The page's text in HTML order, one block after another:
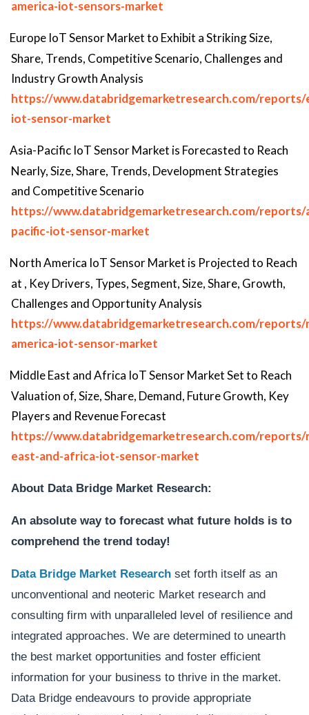
america-iot-sensors-market
Europe IoT Sensor Market to Exhibit a Striking Size,
Share, Trends, Competitive Scenario, Challenges and
Industry Growth Analysis
https://www.databridgemarketresearch.com/reports/
iot-sensor-market
Asia-Pacific IoT Sensor Market is Forecasted to Reach
Nearly, Size, Share, Trends, Development Strategies
and Competitive Scenario
https://www.databridgemarketresearch.com/reports/
pacific-iot-sensor-market
North America IoT Sensor Market is Projected to Reach
at , Key Drivers, Types, Segment, Size, Share, Growth,
Challenges and Opportunity Analysis
https://www.databridgemarketresearch.com/
america-iot-sensor-market
Middle East and Africa IoT Sensor Market Set to Reach
Valuation of, Size, Share, Demand, Future Growth, Key
Players and Revenue Forecast
https://www.databridgemarketresearch.com/reports/
east-and-africa-iot-sensor-market
About Data Bridge Market Research:
An absolute way to forecast what future holds is to
comprehend the trend today!
Data Bridge Market Research set forth itself as an
unconventional and neoteric Market research and
consulting firm with unparalleled level of resilience and
integrated approaches. We are determined to unearth
the best market opportunities and foster efficient
information for your business to thrive in the market.
Data Bridge endeavours to provide appropriate